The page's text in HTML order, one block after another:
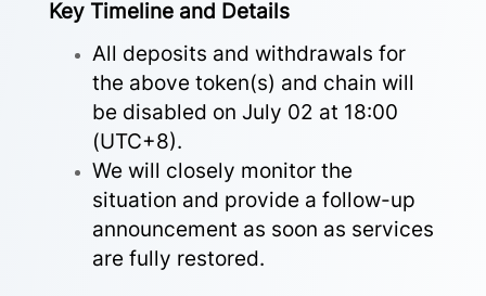
Key Timeline and Details
All deposits and withdrawals for
the above token(s) and chain will
be disabled on July 02 at 18:00
(UTC+8).
We will closely monitor the
situation and provide a follow-up
announcement as soon as services
are fully restored.